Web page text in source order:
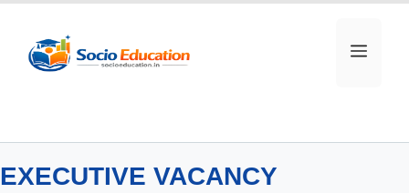
content
MENU
EXECUTIVE VACANCY